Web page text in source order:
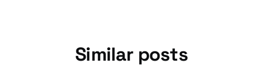
Similar posts